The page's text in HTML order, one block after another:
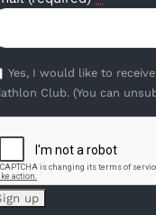
Yes, I would like to
Club. (You can